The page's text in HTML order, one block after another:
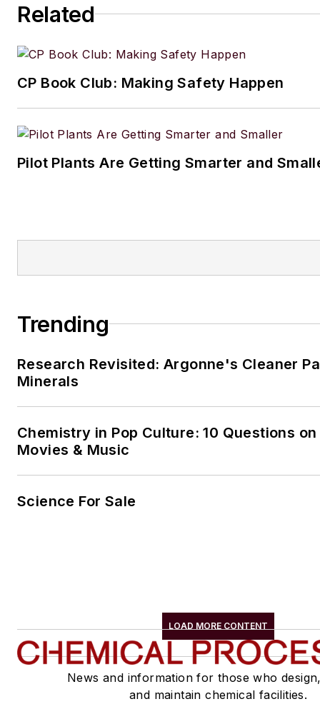
Related
CP Book Club: Making Safety Happen
Pilot Plants Are Getting Smarter and
Trending
Research Revisited: Argonne's Cleaner
Minerals
Chemistry in Pop Culture: 10 Questions
Movies & Music
Science For Sale
LOAD MORE CONTENT
News and information for those who
and maintain chemical facilities.